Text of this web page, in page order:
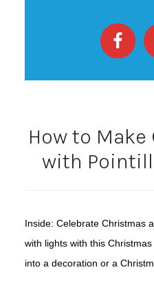
How to
with
Inside: Celebrate Christmas
with lights with this
into a decoration or a